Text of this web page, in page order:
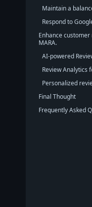
Maintain a
Respond to
Enhance
MARA.
AI-powered
Review Analytics
Personalized
Final Thought
Frequently Asked